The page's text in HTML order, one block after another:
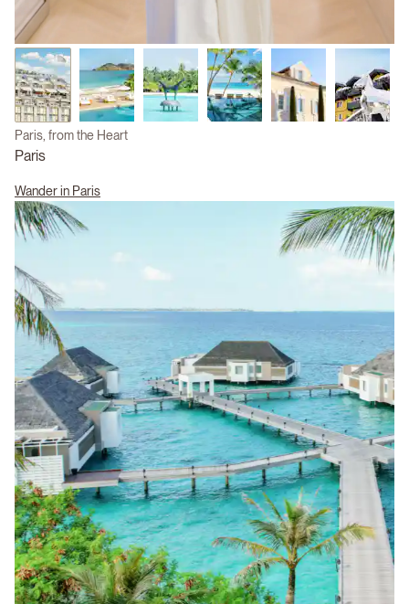
Paris, from the Heart
Paris
Wander in Paris